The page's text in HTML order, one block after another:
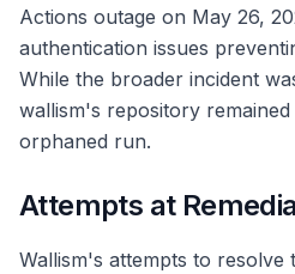
Actions outage on May 26,
authentication issues
While the broader incident
wallism's repository
orphaned run.
Attempts at
Wallism's attempts to resolve